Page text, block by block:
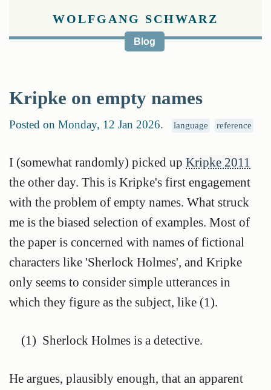
WOLFGANG SCHWARZ
Blog
Kripke on empty names
Posted on Monday, 12 Jan 2026. language reference
I (somewhat randomly) picked up Kripke 2011
the other day. This is Kripke's first engagement
with the problem of empty names. What struck
me is the biased selection of examples. Most of
the paper is concerned with names of fictional
characters like 'Sherlock Holmes', and Kripke
only seems to consider simple utterances in
which they figure as the subject, like (1).
(1) Sherlock Holmes is a detective.
He argues, plausibly enough, that an apparent